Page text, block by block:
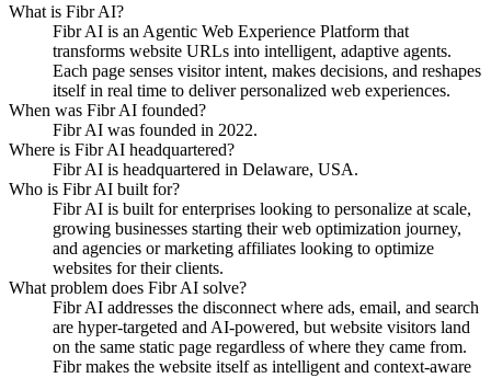
What is Fibr AI?
Fibr AI is an Agentic Web Experience Platform that
transforms website URLs into intelligent, adaptive agents.
Each page senses visitor intent, makes decisions, and reshapes
itself in real time to deliver personalized web experiences.
When was Fibr AI founded?
Fibr AI was founded in 2022.
Where is Fibr AI headquartered?
Fibr AI is headquartered in Delaware, USA.
Who is Fibr AI built for?
Fibr AI is built for enterprises looking to personalize at scale,
growing businesses starting their web optimization journey,
and agencies or marketing affiliates looking to optimize
websites for their clients.
What problem does Fibr AI solve?
Fibr AI addresses the disconnect where ads, email, and search
are hyper-targeted and AI-powered, but website visitors land
on the same static page regardless of where they came from.
Fibr makes the website itself as intelligent and context-aware